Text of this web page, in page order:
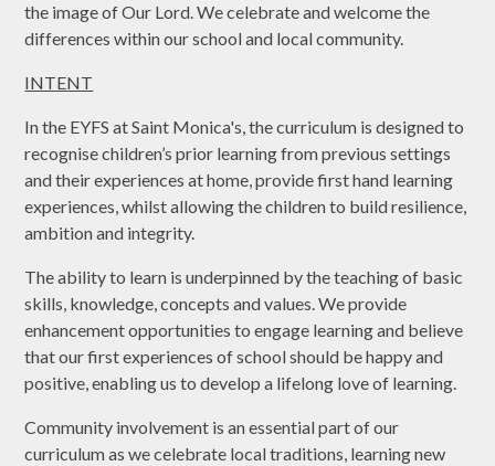
the image of Our Lord. We celebrate and welcome the
differences within our school and local community.
INTENT
In the EYFS at Saint Monica's, the curriculum is designed to
recognise children’s prior learning from previous settings
and their experiences at home, provide first hand learning
experiences, whilst allowing the children to build resilience,
ambition and integrity.
The ability to learn is underpinned by the teaching of basic
skills, knowledge, concepts and values. We provide
enhancement opportunities to engage learning and believe
that our first experiences of school should be happy and
positive, enabling us to develop a lifelong love of learning.
Community involvement is an essential part of our
curriculum as we celebrate local traditions, learning new